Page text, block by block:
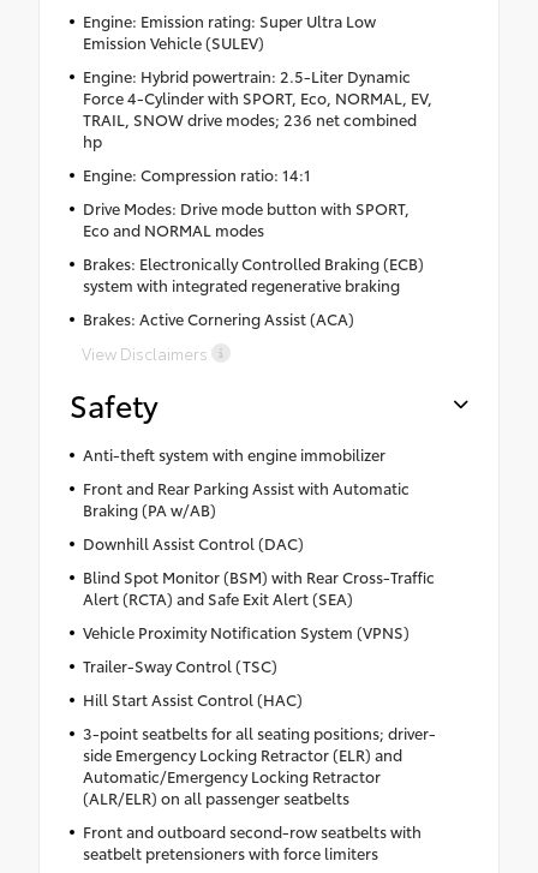
Engine: Emission rating: Super Ultra Low
Emission Vehicle (SULEV)
Engine: Hybrid powertrain: 2.5-Liter Dynamic
Force 4-Cylinder with SPORT, Eco, NORMAL, EV,
TRAIL, SNOW drive modes; 236 net combined
hp
Engine: Compression ratio: 14:1
Drive Modes: Drive mode button with SPORT,
Eco and NORMAL modes
Brakes: Electronically Controlled Braking (ECB)
system with integrated regenerative braking
Brakes: Active Cornering Assist (ACA)
View Disclaimers
Safety
Anti-theft system with engine immobilizer
Front and Rear Parking Assist with Automatic
Braking (PA w/AB)
Downhill Assist Control (DAC)
Blind Spot Monitor (BSM) with Rear Cross-Traffic
Alert (RCTA) and Safe Exit Alert (SEA)
Vehicle Proximity Notification System (VPNS)
Trailer-Sway Control (TSC)
Hill Start Assist Control (HAC)
3-point seatbelts for all seating positions; driver-
side Emergency Locking Retractor (ELR) and
Automatic/Emergency Locking Retractor
(ALR/ELR) on all passenger seatbelts
Front and outboard second-row seatbelts with
seatbelt pretensioners with force limiters